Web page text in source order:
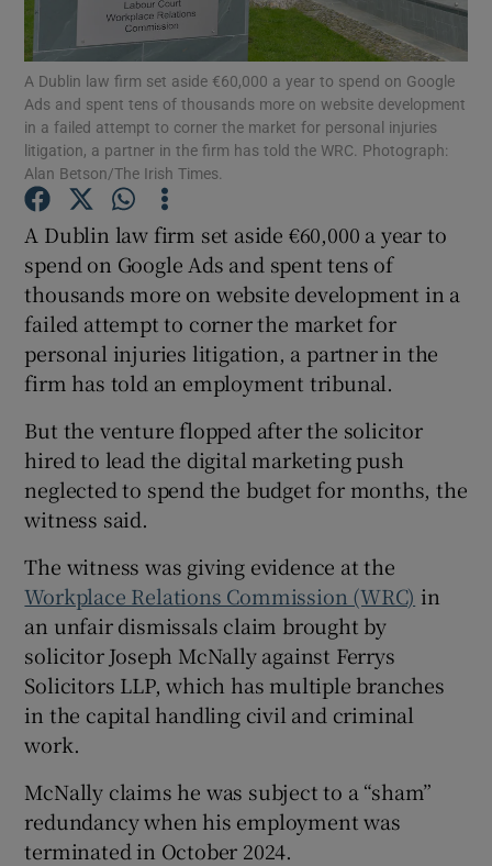
Show Motors sub sections
Show Podcasts sub sections
Show Gaeilge sub sections
Show History sub sections
Show Sponsored sub sections
A Dublin law firm set aside €60,000 a year to spend on Google
Ads and spent tens of thousands more on website development
in a failed attempt to corner the market for personal injuries
litigation, a partner in the firm has told the WRC. Photograph:
Alan Betson/The Irish Times.
A Dublin law firm set aside €60,000 a year to
spend on Google Ads and spent tens of
thousands more on website development in a
failed attempt to corner the market for
personal injuries litigation, a partner in the
firm has told an employment tribunal.
But the venture flopped after the solicitor
hired to lead the digital marketing push
neglected to spend the budget for months, the
witness said.
The witness was giving evidence at the
Workplace Relations Commission (WRC) in
an unfair dismissals claim brought by
solicitor Joseph McNally against Ferrys
Solicitors LLP, which has multiple branches
in the capital handling civil and criminal
work.
McNally claims he was subject to a “sham”
redundancy when his employment was
terminated in October 2024.